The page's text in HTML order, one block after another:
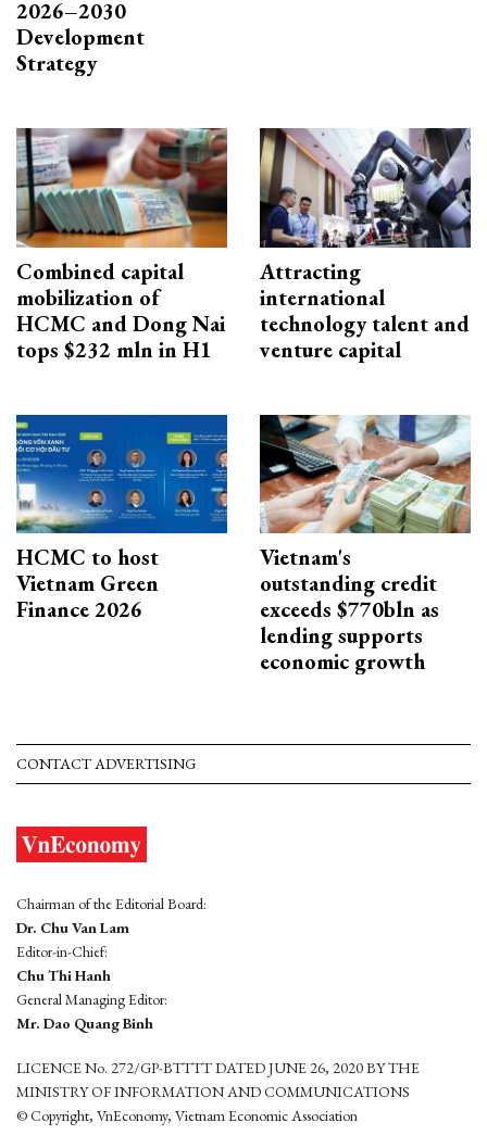
2026–2030
Development
Strategy
Combined capital
mobilization of
HCMC and Dong Nai
tops $232 mln in H1
Attracting
international
technology talent and
venture capital
HCMC to host
Vietnam Green
Finance 2026
Vietnam's
outstanding credit
exceeds $770bln as
lending supports
economic growth
CONTACT ADVERTISING
Chairman of the Editorial Board:
Dr. Chu Van Lam
Editor-in-Chief:
Chu Thi Hanh
General Managing Editor:
Mr. Dao Quang Binh
LICENCE No. 272/GP-BTTTT DATED JUNE 26, 2020 BY THE
MINISTRY OF INFORMATION AND COMMUNICATIONS
© Copyright, VnEconomy, Vietnam Economic Association